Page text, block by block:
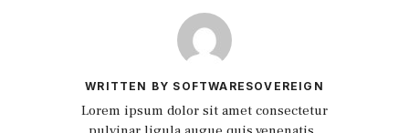
WRITTEN BY SOFTWARESOVEREIGN
Lorem ipsum dolor sit amet consectetur